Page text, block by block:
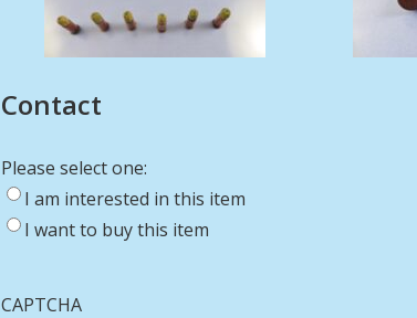
Contact
Please select one:
I am interested in this item
I want to buy this item
CAPTCHA